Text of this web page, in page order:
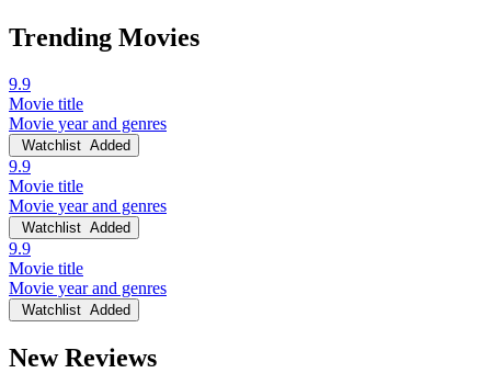
Trending Movies
9.9
Movie title
Movie year and genres
Watchlist Added
9.9
Movie title
Movie year and genres
Watchlist Added
9.9
Movie title
Movie year and genres
Watchlist Added
New Reviews